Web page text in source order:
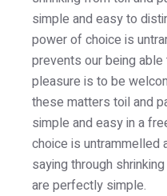
simple and easy to
power of choice is
prevents our being
pleasure is to be
these matters toil and
simple and easy in a
choice is untrammelled
saying through
are perfectly simple.